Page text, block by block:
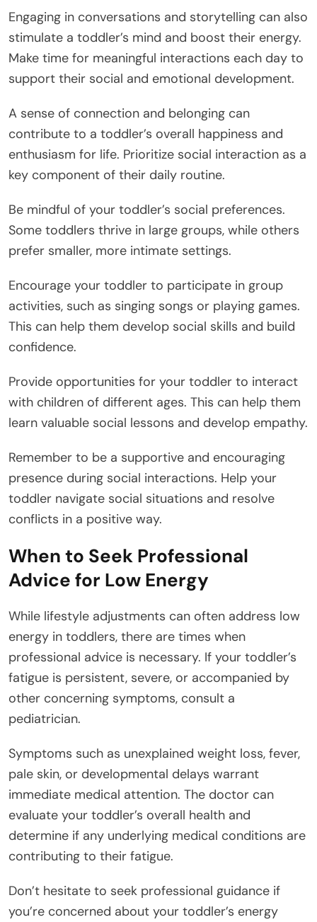
Engaging in conversations and storytelling can also
stimulate a toddler’s mind and boost their energy.
Make time for meaningful interactions each day to
support their social and emotional development.
A sense of connection and belonging can
contribute to a toddler’s overall happiness and
enthusiasm for life. Prioritize social interaction as a
key component of their daily routine.
Be mindful of your toddler’s social preferences.
Some toddlers thrive in large groups, while others
prefer smaller, more intimate settings.
Encourage your toddler to participate in group
activities, such as singing songs or playing games.
This can help them develop social skills and build
confidence.
Provide opportunities for your toddler to interact
with children of different ages. This can help them
learn valuable social lessons and develop empathy.
Remember to be a supportive and encouraging
presence during social interactions. Help your
toddler navigate social situations and resolve
conflicts in a positive way.
When to Seek Professional
Advice for Low Energy
While lifestyle adjustments can often address low
energy in toddlers, there are times when
professional advice is necessary. If your toddler’s
fatigue is persistent, severe, or accompanied by
other concerning symptoms, consult a
pediatrician.
Symptoms such as unexplained weight loss, fever,
pale skin, or developmental delays warrant
immediate medical attention. The doctor can
evaluate your toddler’s overall health and
determine if any underlying medical conditions are
contributing to their fatigue.
Don’t hesitate to seek professional guidance if
you’re concerned about your toddler’s energy